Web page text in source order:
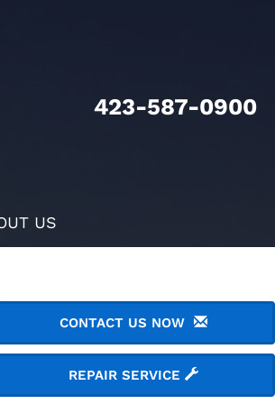
423-587-0900
US
CONTACT US NOW
REPAIR SERVICE